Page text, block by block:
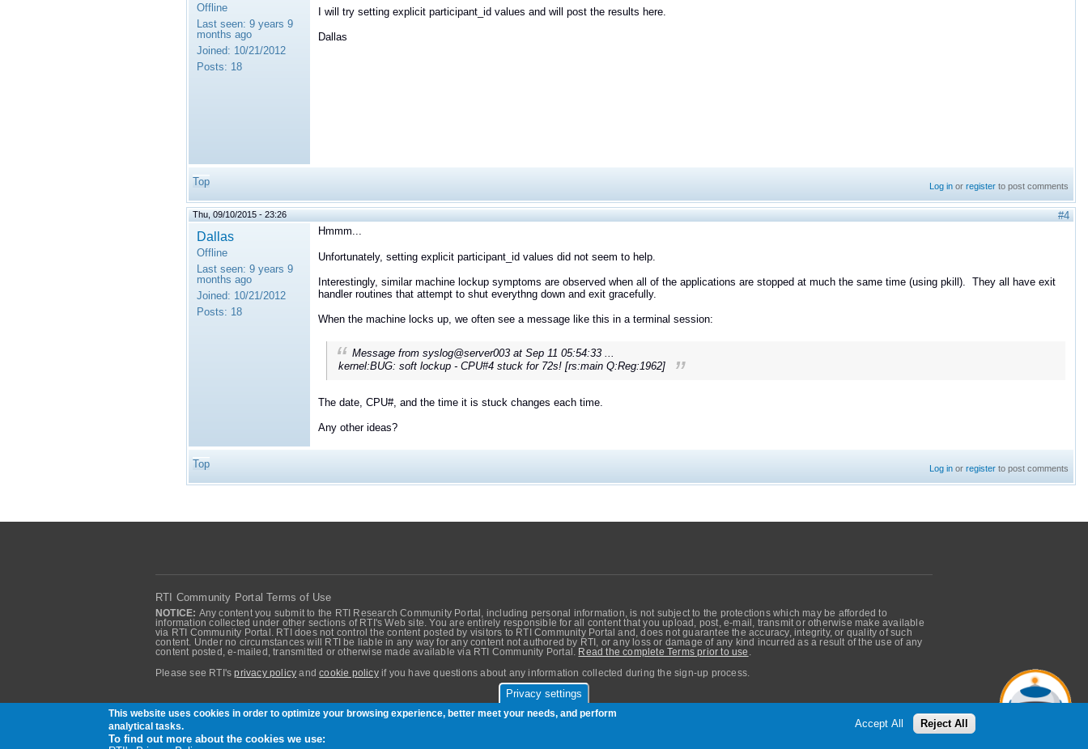
Offline
Last seen: 9 years 9
months ago
Joined: 10/21/2012
Posts: 18
I will try setting explicit participant_id values and will post the results here.
Dallas
Top Log in orregister to post comments
Thu, 09/10/2015 - 23:26 #4
Dallas
Offline
Last seen: 9 years 9
months ago
Joined: 10/21/2012
Posts: 18
Hmmm...
Unfortunately, setting explicit participant_id values did not seem to help.
Interestingly, similar machine lockup symptoms are observed when all of the applications are stopped at much the same time (using pkill). They all have exit
handler routines that attempt to shut everythng down and exit gracefully.
When the machine locks up, we often see a message like this in a terminal session:
Message from syslog@server003 at Sep 11 05:54:33 ...
kernel:BUG: soft lockup - CPU#4 stuck for 72s! [rs:main Q:Reg:1962]
The date, CPU#, and the time it is stuck changes each time.
Any other ideas?
Top Log in orregister to post comments
RTI Community Portal Terms of Use
NOTICE: Any content you submit to the RTI Research Community Portal, including personal information, is not subject to the protections which may be afforded to
information collected under other sections of RTI's Web site. You are entirely responsible for all content that you upload, post, e-mail, transmit or otherwise make available
via RTI Community Portal. RTI does not control the content posted by visitors to RTI Community Portal and, does not guarantee the accuracy, integrity, or quality of such
content. Under no circumstances will RTI be liable in any way for any content not authored by RTI, or any loss or damage of any kind incurred as a result of the use of any
content posted, e-mailed, transmitted or otherwise made available via RTI Community Portal.
Read the complete Terms prior to use
Please see RTI'sprivacy policy andcookie policyif you have questions about any information collected during the sign-up process.
Community of RTI Data Distribution Service Users. Copyright © Real-Time Innovations, Inc.
Privacy settings
This website uses cookies in order to optimize your browsing experience, better meet your needs, and perform
analytical tasks.
To find out more about the cookies we use:
Accept All Reject All